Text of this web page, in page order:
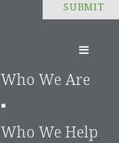
Who We Are
•
Who We Help